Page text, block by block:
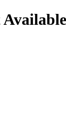
Available